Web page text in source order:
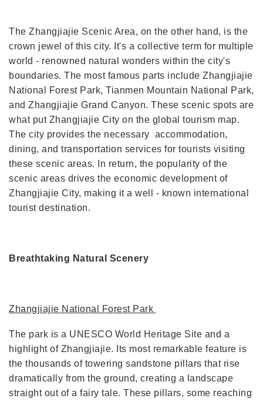
The Zhangjiajie Scenic Area, on the other hand, is the
crown jewel of this city. It's a collective term for multiple
world - renowned natural wonders within the city's
boundaries. The most famous parts include Zhangjiajie
National Forest Park, Tianmen Mountain National Park,
and Zhangjiajie Grand Canyon. These scenic spots are
what put Zhangjiajie City on the global tourism map.
The city provides the necessary accommodation,
dining, and transportation services for tourists visiting
these scenic areas. In return, the popularity of the
scenic areas drives the economic development of
Zhangjiajie City, making it a well - known international
tourist destination.
Breathtaking Natural Scenery
Zhangjiajie National Forest Park
The park is a UNESCO World Heritage Site and a
highlight of Zhangjiajie. Its most remarkable feature is
the thousands of towering sandstone pillars that rise
dramatically from the ground, creating a landscape
straight out of a fairy tale. These pillars, some reaching